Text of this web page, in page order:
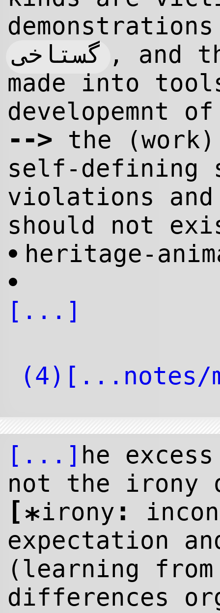
گستاخى , and
made into
developemnt
--> the
self-defining
violations
should not
• heritage-
•
[...]
[...] he
not the
[*irony :
expectation
(learning
differences